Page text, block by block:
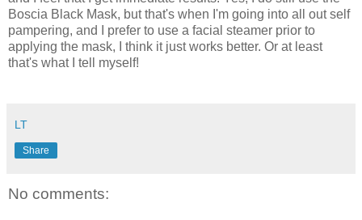
Boscia Black Mask, but that's when I'm going into all out self
pampering, and I prefer to use a facial steamer prior to
applying the mask, I think it just works better. Or at least
that's what I tell myself!
LT
Share
No comments: